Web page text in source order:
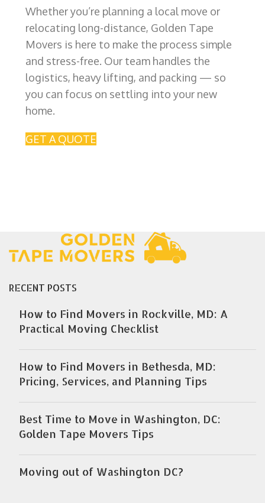
Whether you’re planning a local move or
relocating long-distance, Golden Tape
Movers is here to make the process simple
and stress-free. Our team handles the
logistics, heavy lifting, and packing — so
you can focus on settling into your new
home.
GET A QUOTE
RECENT POSTS
How to Find Movers in Rockville, MD: A
Practical Moving Checklist
How to Find Movers in Bethesda, MD:
Pricing, Services, and Planning Tips
Best Time to Move in Washington, DC:
Golden Tape Movers Tips
Moving out of Washington DC?